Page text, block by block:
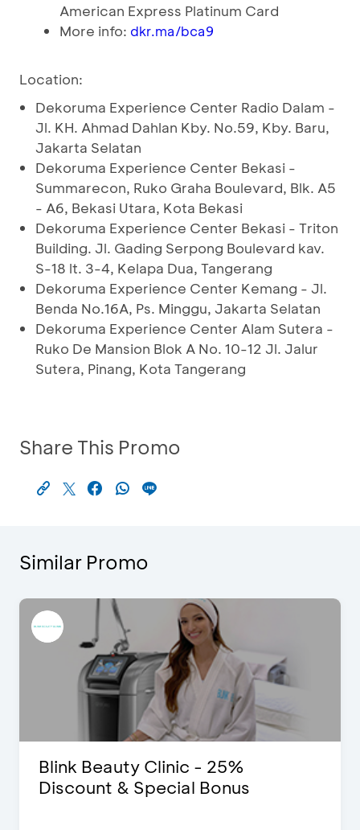
American Express Platinum Card
More info: dkr.ma/bca9
Location:
Dekoruma Experience Center Radio Dalam -
Jl. KH. Ahmad Dahlan Kby. No.59, Kby. Baru,
Jakarta Selatan
Dekoruma Experience Center Bekasi -
Summarecon, Ruko Graha Boulevard, Blk. A5
- A6, Bekasi Utara, Kota Bekasi
Dekoruma Experience Center Bekasi - Triton
Building. Jl. Gading Serpong Boulevard kav.
S-18 lt. 3-4, Kelapa Dua, Tangerang
Dekoruma Experience Center Kemang - Jl.
Benda No.16A, Ps. Minggu, Jakarta Selatan
Dekoruma Experience Center Alam Sutera -
Ruko De Mansion Blok A No. 10-12 Jl. Jalur
Sutera, Pinang, Kota Tangerang
Share This Promo
Similar Promo
Blink Beauty Clinic - 25%
Discount & Special Bonus